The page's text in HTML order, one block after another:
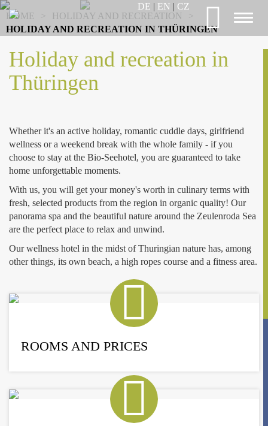
DE | EN | CZ
HOME > HOLIDAY AND RECREATION
>
HOLIDAY AND RECREATION IN THÜRINGEN
Holiday and recreation in
Thüringen
Whether it's an active holiday, romantic cuddle days, girlfriend
wellness or a weekend break with the whole family - if you
choose to stay at the Bio-Seehotel, you are guaranteed to take
home unforgettable moments.
With us, you will get your money's worth in culinary terms with
fresh, selected products from the region in organic quality! Our
panorama spa and the beautiful nature around the Zeulenroda Sea
are the perfect place to relax and unwind.
Our wellness hotel in the midst of Thuringian nature has, among
other things, its own beach, a high ropes course and a fitness area.
ROOMS AND PRICES